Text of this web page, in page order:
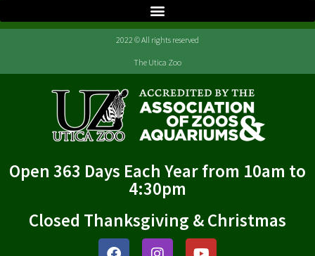
2022 © All rights reserved
The Utica Zoo
Open 363 Days Each Year from 10am to
4:30pm
Closed Thanksgiving & Christmas